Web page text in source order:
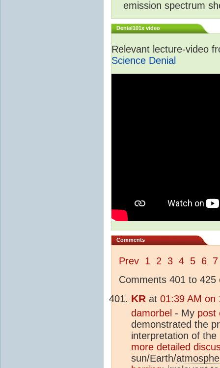
emission spectrum
Denial101x video
Relevant lecture-video
Science Denial
Comments
Prev 1 2 3 4 5 6 7
Comments 401 to 425
KR at 01:39 AM on
damorbel - My post
demonstrated the
interpretation of
more detailed
sun/Earth/